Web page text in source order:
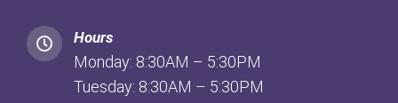
Hours
Monday: 8:30AM – 5:30PM
Tuesday: 8:30AM – 5:30PM